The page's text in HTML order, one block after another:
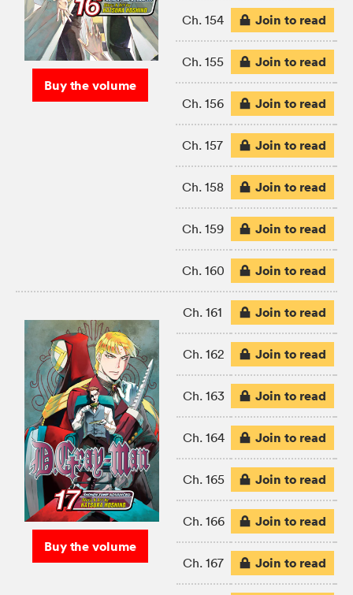
Buy the volume
Ch. 154 Join to read
Ch. 155 Join to read
Ch. 156 Join to read
Ch. 157 Join to read
Ch. 158 Join to read
Ch. 159 Join to read
Ch. 160 Join to read
Buy the volume
Ch. 161 Join to read
Ch. 162 Join to read
Ch. 163 Join to read
Ch. 164 Join to read
Ch. 165 Join to read
Ch. 166 Join to read
Ch. 167 Join to read